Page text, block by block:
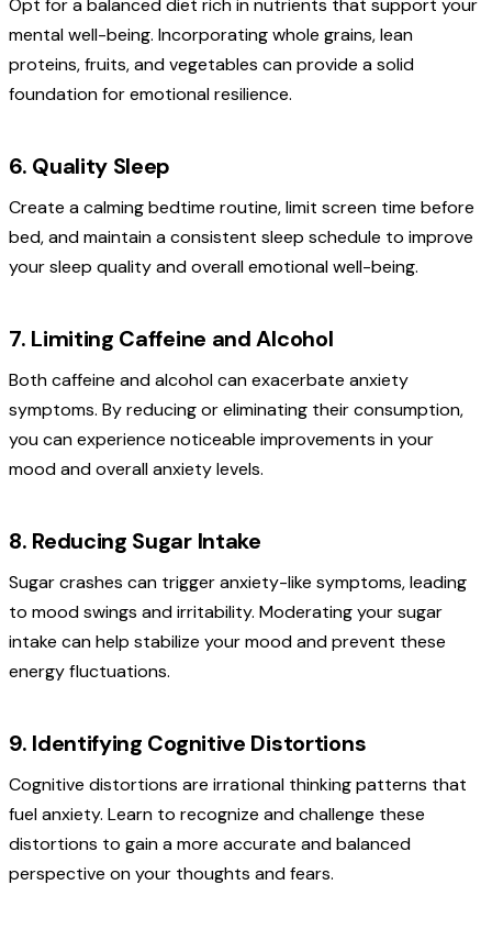
mental well-being. Incorporating whole grains, lean
proteins, fruits, and vegetables can provide a solid
foundation for emotional resilience.
6. Quality Sleep
Create a calming bedtime routine, limit screen time before
bed, and maintain a consistent sleep schedule to improve
your sleep quality and overall emotional well-being.
7. Limiting Caffeine and Alcohol
Both caffeine and alcohol can exacerbate anxiety
symptoms. By reducing or eliminating their consumption,
you can experience noticeable improvements in your
mood and overall anxiety levels.
8. Reducing Sugar Intake
Sugar crashes can trigger anxiety-like symptoms, leading
to mood swings and irritability. Moderating your sugar
intake can help stabilize your mood and prevent these
energy fluctuations.
9. Identifying Cognitive Distortions
Cognitive distortions are irrational thinking patterns that
fuel anxiety. Learn to recognize and challenge these
distortions to gain a more accurate and balanced
perspective on your thoughts and fears.